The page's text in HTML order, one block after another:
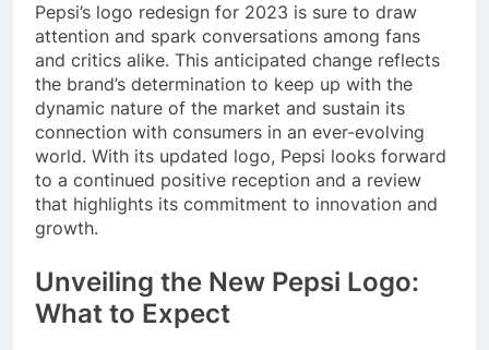
Pepsi’s logo redesign for 2023 is sure to draw
attention and spark conversations among fans
and critics alike. This anticipated change reflects
the brand’s determination to keep up with the
dynamic nature of the market and sustain its
connection with consumers in an ever-evolving
world. With its updated logo, Pepsi looks forward
to a continued positive reception and a review
that highlights its commitment to innovation and
growth.
Unveiling the New Pepsi Logo:
What to Expect